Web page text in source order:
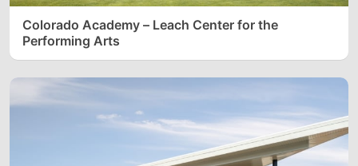
Colorado Academy – Leach Center for the
Performing Arts